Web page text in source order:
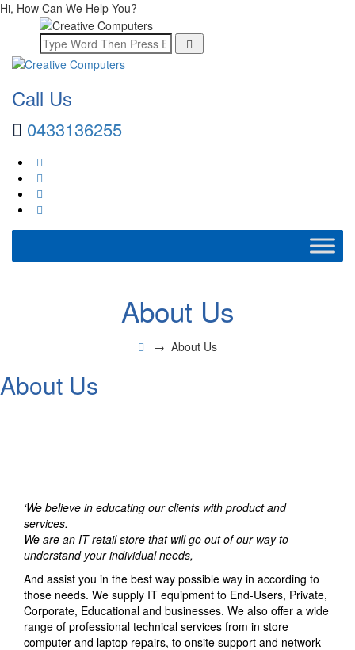
Hi, How Can We Help You?
Call Us
0433136255
About Us
→ About Us
About Us
‘We believe in educating our clients with product and
services.
We are an IT retail store that will go out of our way to
understand your individual needs,
And assist you in the best way possible way in according to
those needs. We supply IT equipment to End-Users, Private,
Corporate, Educational and businesses. We also offer a wide
range of professional technical services from in store
computer and laptop repairs, to onsite support and network